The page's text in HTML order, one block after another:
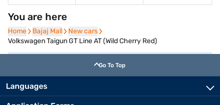
You are here
Home
Home Bajaj Mall
Bajaj Mall New cars
New cars
Volkswagen Taigun GT Line AT (Wild Cherry Red)
Go To Top
Languages